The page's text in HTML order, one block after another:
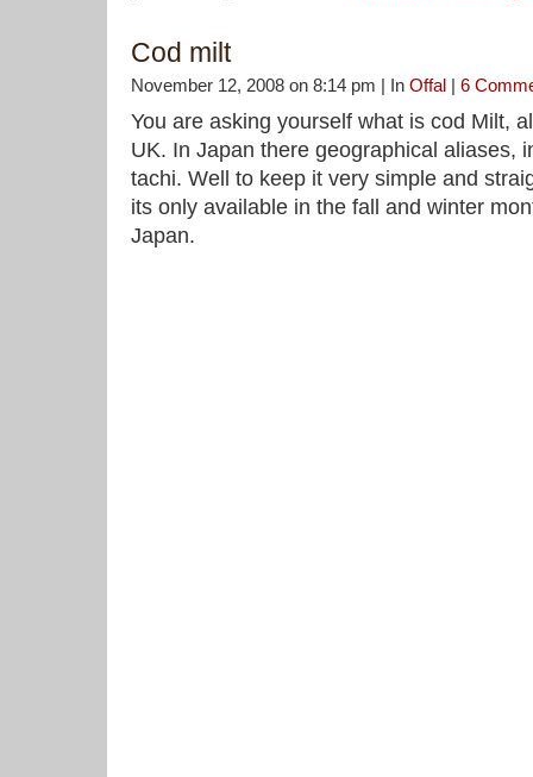
Cod milt
November 12, 2008 on 8:14 pm | In Offal | 6
You are asking yourself what is cod Milt,
UK. In Japan there geographical aliases,
tachi. Well to keep it very simple and
its only available in the fall and winter
Japan.